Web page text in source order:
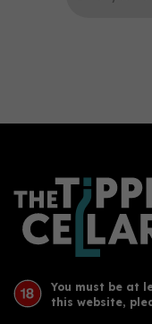
You must be at
this website,